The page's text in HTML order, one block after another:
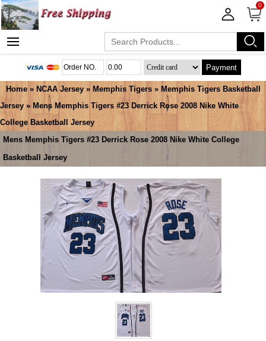
0
Payment
Home » NCAA Jersey » Memphis Tigers » Memphis Tigers Basketball
Jersey » Mens Memphis Tigers #23 Derrick Rose 2008 Nike White
College Basketball Jersey
Mens Memphis Tigers #23 Derrick Rose 2008 Nike White College
Basketball Jersey